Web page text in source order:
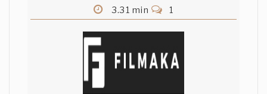
3.31 min 1